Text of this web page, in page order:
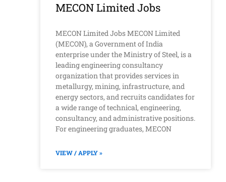
MECON Limited Jobs
MECON Limited Jobs MECON Limited
(MECON), a Government of India
enterprise under the Ministry of Steel, is a
leading engineering consultancy
organization that provides services in
metallurgy, mining, infrastructure, and
energy sectors, and recruits candidates for
a wide range of technical, engineering,
consultancy, and administrative positions.
For engineering graduates, MECON
VIEW / APPLY »